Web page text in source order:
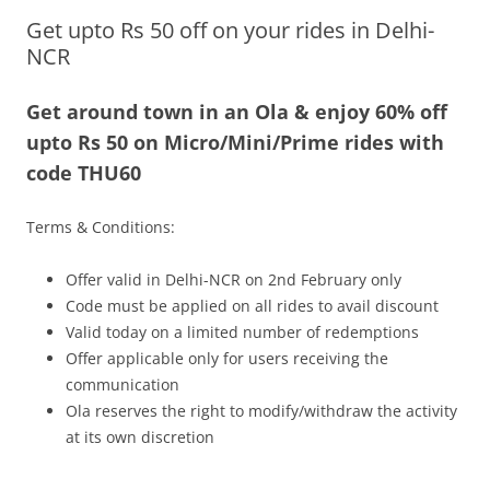
Olacabs Blogs
Get upto Rs 50 off on your rides in Delhi-
NCR
Get around town in an Ola & enjoy 60% off
upto Rs 50 on Micro/Mini/Prime rides with
code THU60
Terms & Conditions:
Offer valid in Delhi-NCR on 2nd February only
Code must be applied on all rides to avail discount
Valid today on a limited number of redemptions
Offer applicable only for users receiving the
communication
Ola reserves the right to modify/withdraw the activity
at its own discretion